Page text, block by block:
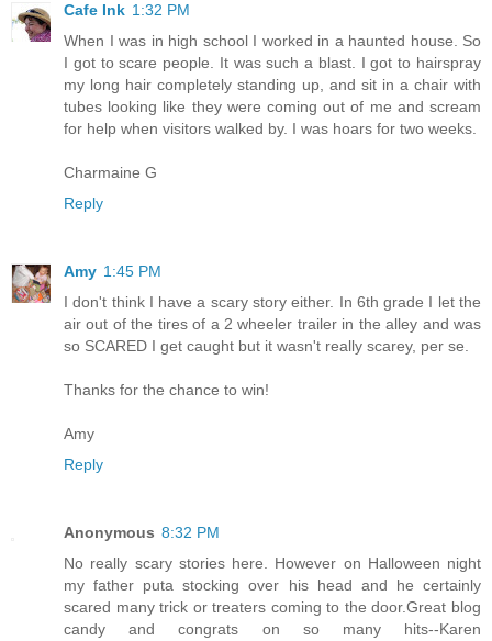
Cafe Ink 1:32 PM
When I was in high school I worked in a haunted house. So
I got to scare people. It was such a blast. I got to hairspray
my long hair completely standing up, and sit in a chair with
tubes looking like they were coming out of me and scream
for help when visitors walked by. I was hoars for two weeks.
Charmaine G
Reply
Amy 1:45 PM
I don't think I have a scary story either. In 6th grade I let the
air out of the tires of a 2 wheeler trailer in the alley and was
so SCARED I get caught but it wasn't really scarey, per se.
Thanks for the chance to win!
Amy
Reply
Anonymous 8:32 PM
No really scary stories here. However on Halloween night
my father puta stocking over his head and he certainly
scared many trick or treaters coming to the door.Great blog
candy and congrats on so many hits--Karen